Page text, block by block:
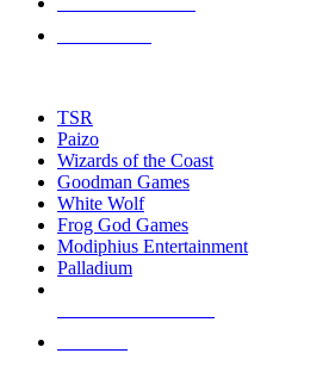
touch
TSR
Paizo
Wizards of the Coast
Goodman Games
White Wolf
Frog God Games
Modiphius Entertainment
Palladium